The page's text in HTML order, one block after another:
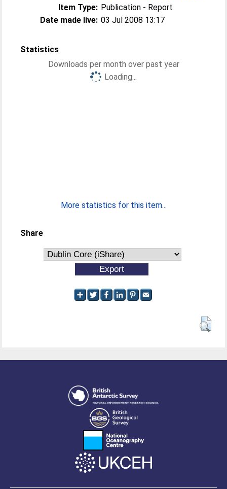
Item Type: Publication - Report
Date made live: 03 Jul 2008 13:17
Statistics
Downloads per month over past year
Loading...
More statistics for this item...
Share